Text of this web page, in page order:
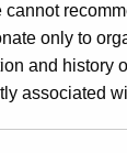
only to
and history
associated